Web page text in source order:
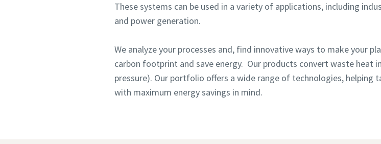
These systems can be used in a variety of applications, including
and power generation.
We analyze your processes and, find innovative ways to make your
carbon footprint and save energy. Our products convert waste heat
pressure). Our portfolio offers a wide range of technologies, helping
with maximum energy savings in mind.